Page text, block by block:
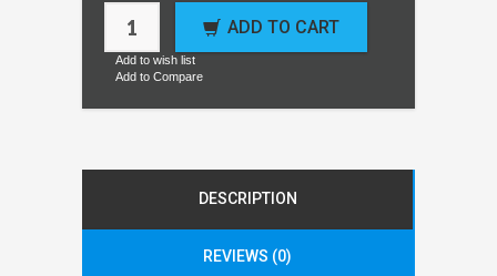
ADD TO CART
Add to wish list
Add to Compare
DESCRIPTION
REVIEWS (0)